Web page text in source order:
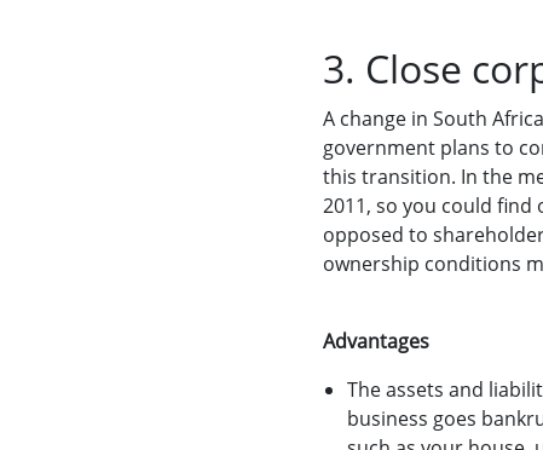
3. Close
A change in South
government plans to
this transition. In the
2011, so you could find
opposed to
ownership conditions
Advantages
The assets and
business goes